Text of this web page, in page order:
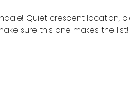
Quiet crescent location,
sure this one makes the list!